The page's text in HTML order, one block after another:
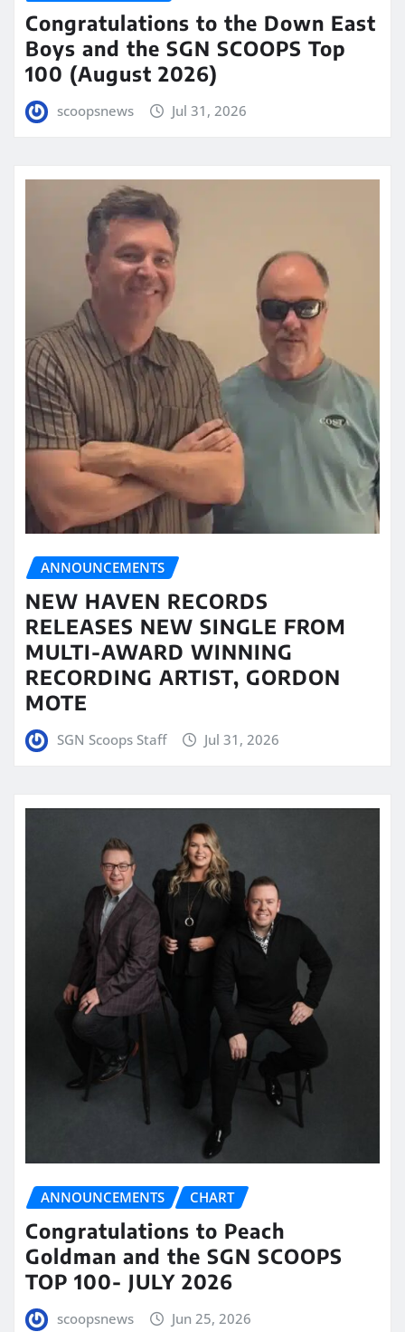
Congratulations to the Down East
Boys and the SGN SCOOPS Top
100 (August 2026)
scoopsnews Jul 31, 2026
ANNOUNCEMENTS
NEW HAVEN RECORDS
RELEASES NEW SINGLE FROM
MULTI-AWARD WINNING
RECORDING ARTIST, GORDON
MOTE
SGN Scoops Staff Jul 31, 2026
ANNOUNCEMENTS CHART
Congratulations to Peach
Goldman and the SGN SCOOPS
TOP 100- JULY 2026
scoopsnews Jun 25, 2026